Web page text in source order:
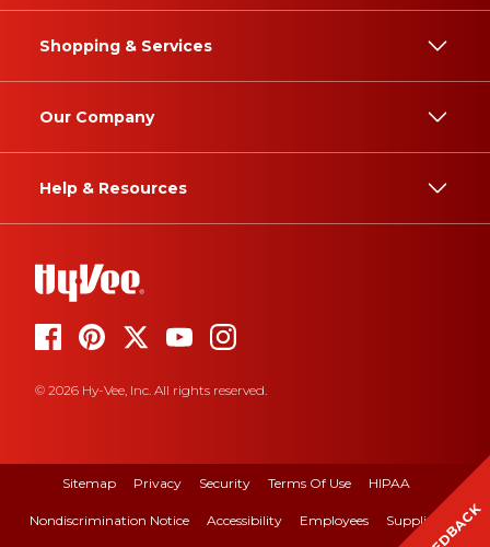
Shopping & Services
Our Company
Help & Resources
© 2026 Hy-Vee, Inc. All rights reserved.
Sitemap Privacy Security Terms Of Use HIPAA
Nondiscrimination Notice Accessibility Employees Suppliers